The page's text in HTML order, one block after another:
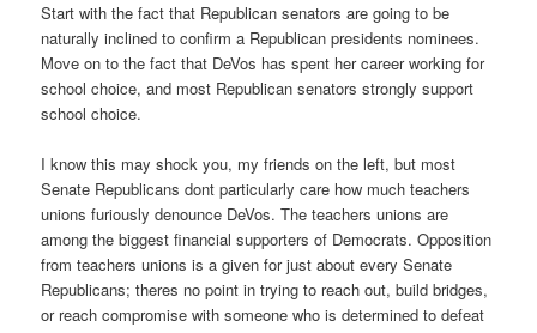
Start with the fact that Republican senators are going to be
naturally inclined to confirm a Republican presidents nominees.
Move on to the fact that DeVos has spent her career working for
school choice, and most Republican senators strongly support
school choice.
I know this may shock you, my friends on the left, but most
Senate Republicans dont particularly care how much teachers
unions furiously denounce DeVos. The teachers unions are
among the biggest financial supporters of Democrats. Opposition
from teachers unions is a given for just about every Senate
Republicans; theres no point in trying to reach out, build bridges,
or reach compromise with someone who is determined to defeat